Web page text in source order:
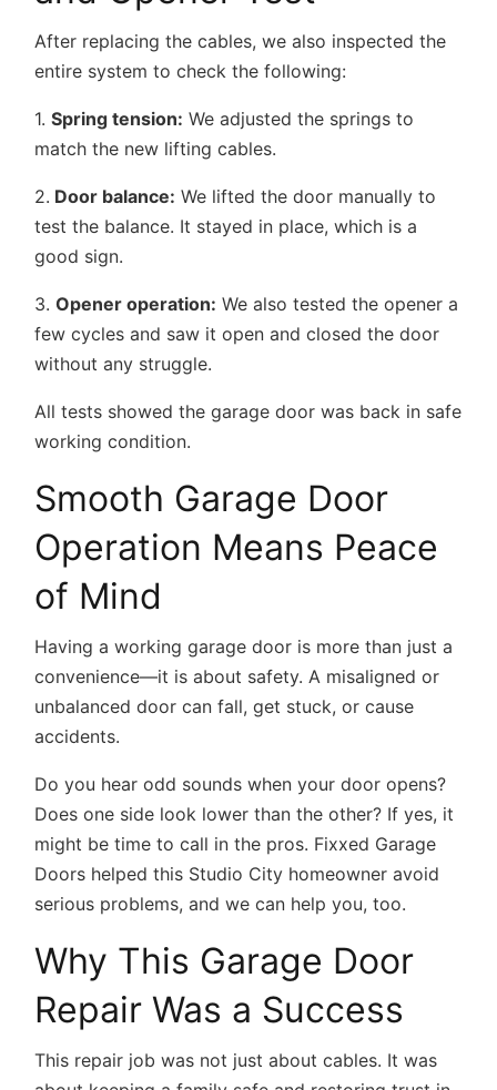
After replacing the cables, we also inspected the
entire system to check the following:
1.Spring tension: We adjusted the springs to
match the new lifting cables.
2. Door balance: We lifted the door manually to
test the balance. It stayed in place, which is a
good sign.
3.Opener operation: We also tested the opener a
few cycles and saw it open and closed the door
without any struggle.
All tests showed the garage door was back in safe
working condition.
Smooth Garage Door
Operation Means Peace
of Mind
Having a working garage door is more than just a
convenience—it is about safety. A misaligned or
unbalanced door can fall, get stuck, or cause
accidents.
Do you hear odd sounds when your door opens?
Does one side look lower than the other? If yes, it
might be time to call in the pros. Fixxed Garage
Doors helped this Studio City homeowner avoid
serious problems, and we can help you, too.
Why This Garage Door
Repair Was a Success
This repair job was not just about cables. It was